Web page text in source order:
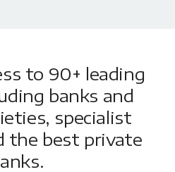
to 90+ leading
banks and
specialist
the best private